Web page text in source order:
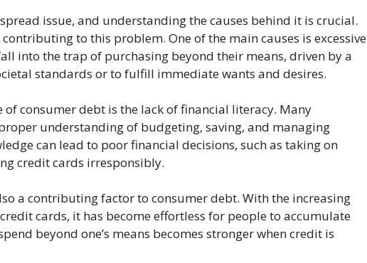
issue, and understanding the causes behind it is crucial.
to this problem. One of the main causes is excessive
into the trap of purchasing beyond their means, driven by a
standards or to fulfill immediate wants and desires.
of consumer debt is the lack of financial literacy. Many
understanding of budgeting, saving, and managing
can lead to poor financial decisions, such as taking on
credit cards irresponsibly.
a contributing factor to consumer debt. With the increasing
cards, it has become effortless for people to accumulate
beyond one’s means becomes stronger when credit is